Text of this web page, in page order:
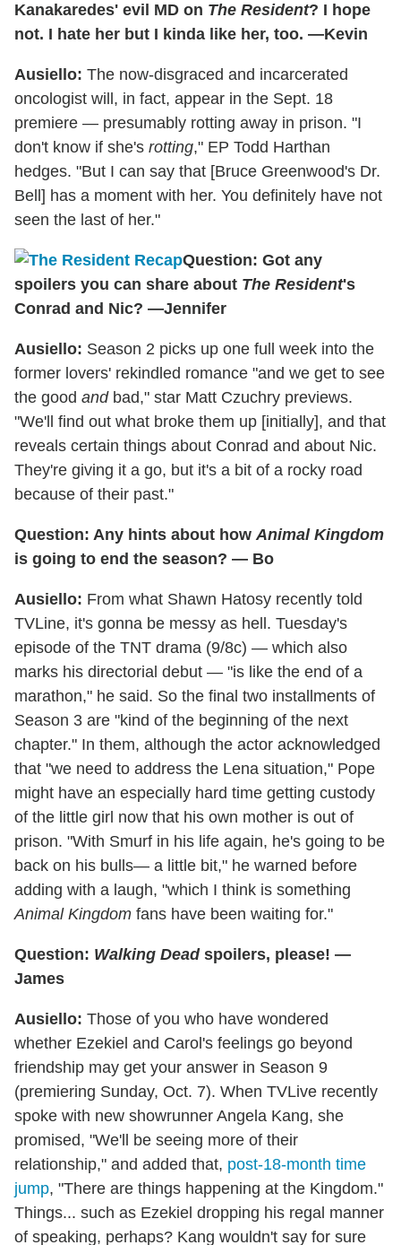
Kanakaredes' evil MD on The Resident? I hope
not. I hate her but I kinda like her, too. —Kevin
Ausiello: The now-disgraced and incarcerated
oncologist will, in fact, appear in the Sept. 18
premiere — presumably rotting away in prison. "I
don't know if she's rotting," EP Todd Harthan
hedges. "But I can say that [Bruce Greenwood's Dr.
Bell] has a moment with her. You definitely have not
seen the last of her."
Question: Got any
spoilers you can share about The Resident's
Conrad and Nic? —Jennifer
Ausiello: Season 2 picks up one full week into the
former lovers' rekindled romance "and we get to see
the good andbad," star Matt Czuchry previews.
"We'll find out what broke them up [initially], and that
reveals certain things about Conrad and about Nic.
They're giving it a go, but it's a bit of a rocky road
because of their past."
Question: Any hints about howAnimal Kingdom
is going to end the season? — Bo
Ausiello: From what Shawn Hatosy recently told
TVLine, it's gonna be messy as hell. Tuesday's
episode of the TNT drama (9/8c) — which also
marks his directorial debut — "is like the end of a
marathon," he said. So the final two installments of
Season 3 are "kind of the beginning of the next
chapter." In them, although the actor acknowledged
that "we need to address the Lena situation," Pope
might have an especially hard time getting custody
of the little girl now that his own mother is out of
prison. "With Smurf in his life again, he's going to be
back on his bulls— a little bit," he warned before
adding with a laugh, "which I think is something
Animal Kingdom fans have been waiting for."
Question: Walking Deadspoilers, please! —
James
Ausiello: Those of you who have wondered
whether Ezekiel and Carol's feelings go beyond
friendship may get your answer in Season 9
(premiering Sunday, Oct. 7). When TVLive recently
spoke with new showrunner Angela Kang, she
promised, "We'll be seeing more of their
relationship," and added that, post-18-month time
jump, "There are things happening at the Kingdom."
Things... such as Ezekiel dropping his regal manner
of speaking, perhaps? Kang wouldn't say for sure